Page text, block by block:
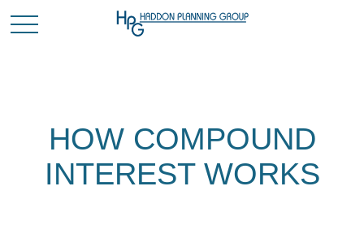
HOW COMPOUND
INTEREST WORKS